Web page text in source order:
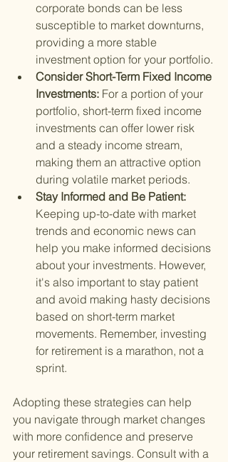
corporate bonds can be less
susceptible to market downturns,
providing a more stable
investment option for your portfolio.
Consider Short-Term Fixed Income
Investments: For a portion of your
portfolio, short-term fixed income
investments can offer lower risk
and a steady income stream,
making them an attractive option
during volatile market periods.
Stay Informed and Be Patient:
Keeping up-to-date with market
trends and economic news can
help you make informed decisions
about your investments. However,
it's also important to stay patient
and avoid making hasty decisions
based on short-term market
movements. Remember, investing
for retirement is a marathon, not a
sprint.
Adopting these strategies can help
you navigate through market changes
with more confidence and preserve
your retirement savings. Consult with a